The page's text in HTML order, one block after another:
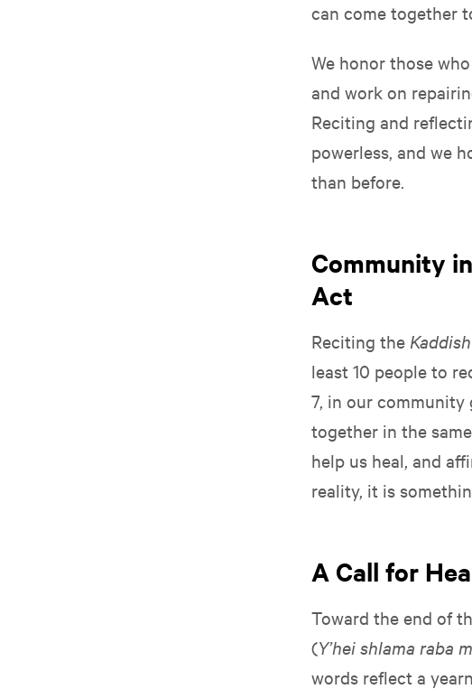
can come together
We honor those
and work on
Reciting and
powerless, and we
than before.
Community
Act
Reciting the Kaddish
least 10 people to
7, in our community
together in the
help us heal, and
reality, it is
A Call for
Toward the end of
(Y’hei shlama raba
words reflect a